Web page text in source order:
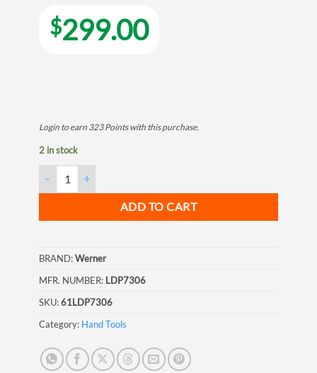
$299.00
Login to earn 323 Pointswith this purchase.
2 in stock
ADD TO CART
BRAND:Werner
MFR. NUMBER: LDP7306
SKU:61LDP7306
Category: Hand Tools